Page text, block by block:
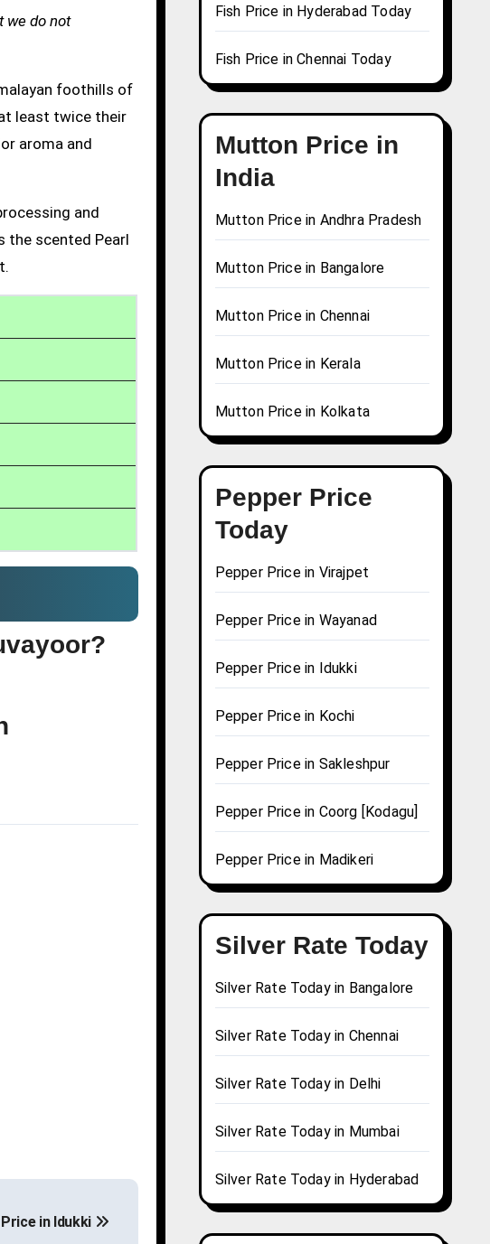
we do not
foothills of
least twice their
aroma and
and
the scented Pearl
in Idukki
Fish Price in Hyderabad Today
Fish Price in Chennai Today
Mutton Price in
India
Mutton Price in Andhra Pradesh
Mutton Price in Bangalore
Mutton Price in Chennai
Mutton Price in Kerala
Mutton Price in Kolkata
Pepper Price
Today
Pepper Price in Virajpet
Pepper Price in Wayanad
Pepper Price in Idukki
Pepper Price in Kochi
Pepper Price in Sakleshpur
Pepper Price in Coorg [Kodagu]
Pepper Price in Madikeri
Silver Rate Today
Silver Rate Today in Bangalore
Silver Rate Today in Chennai
Silver Rate Today in Delhi
Silver Rate Today in Mumbai
Silver Rate Today in Hyderabad